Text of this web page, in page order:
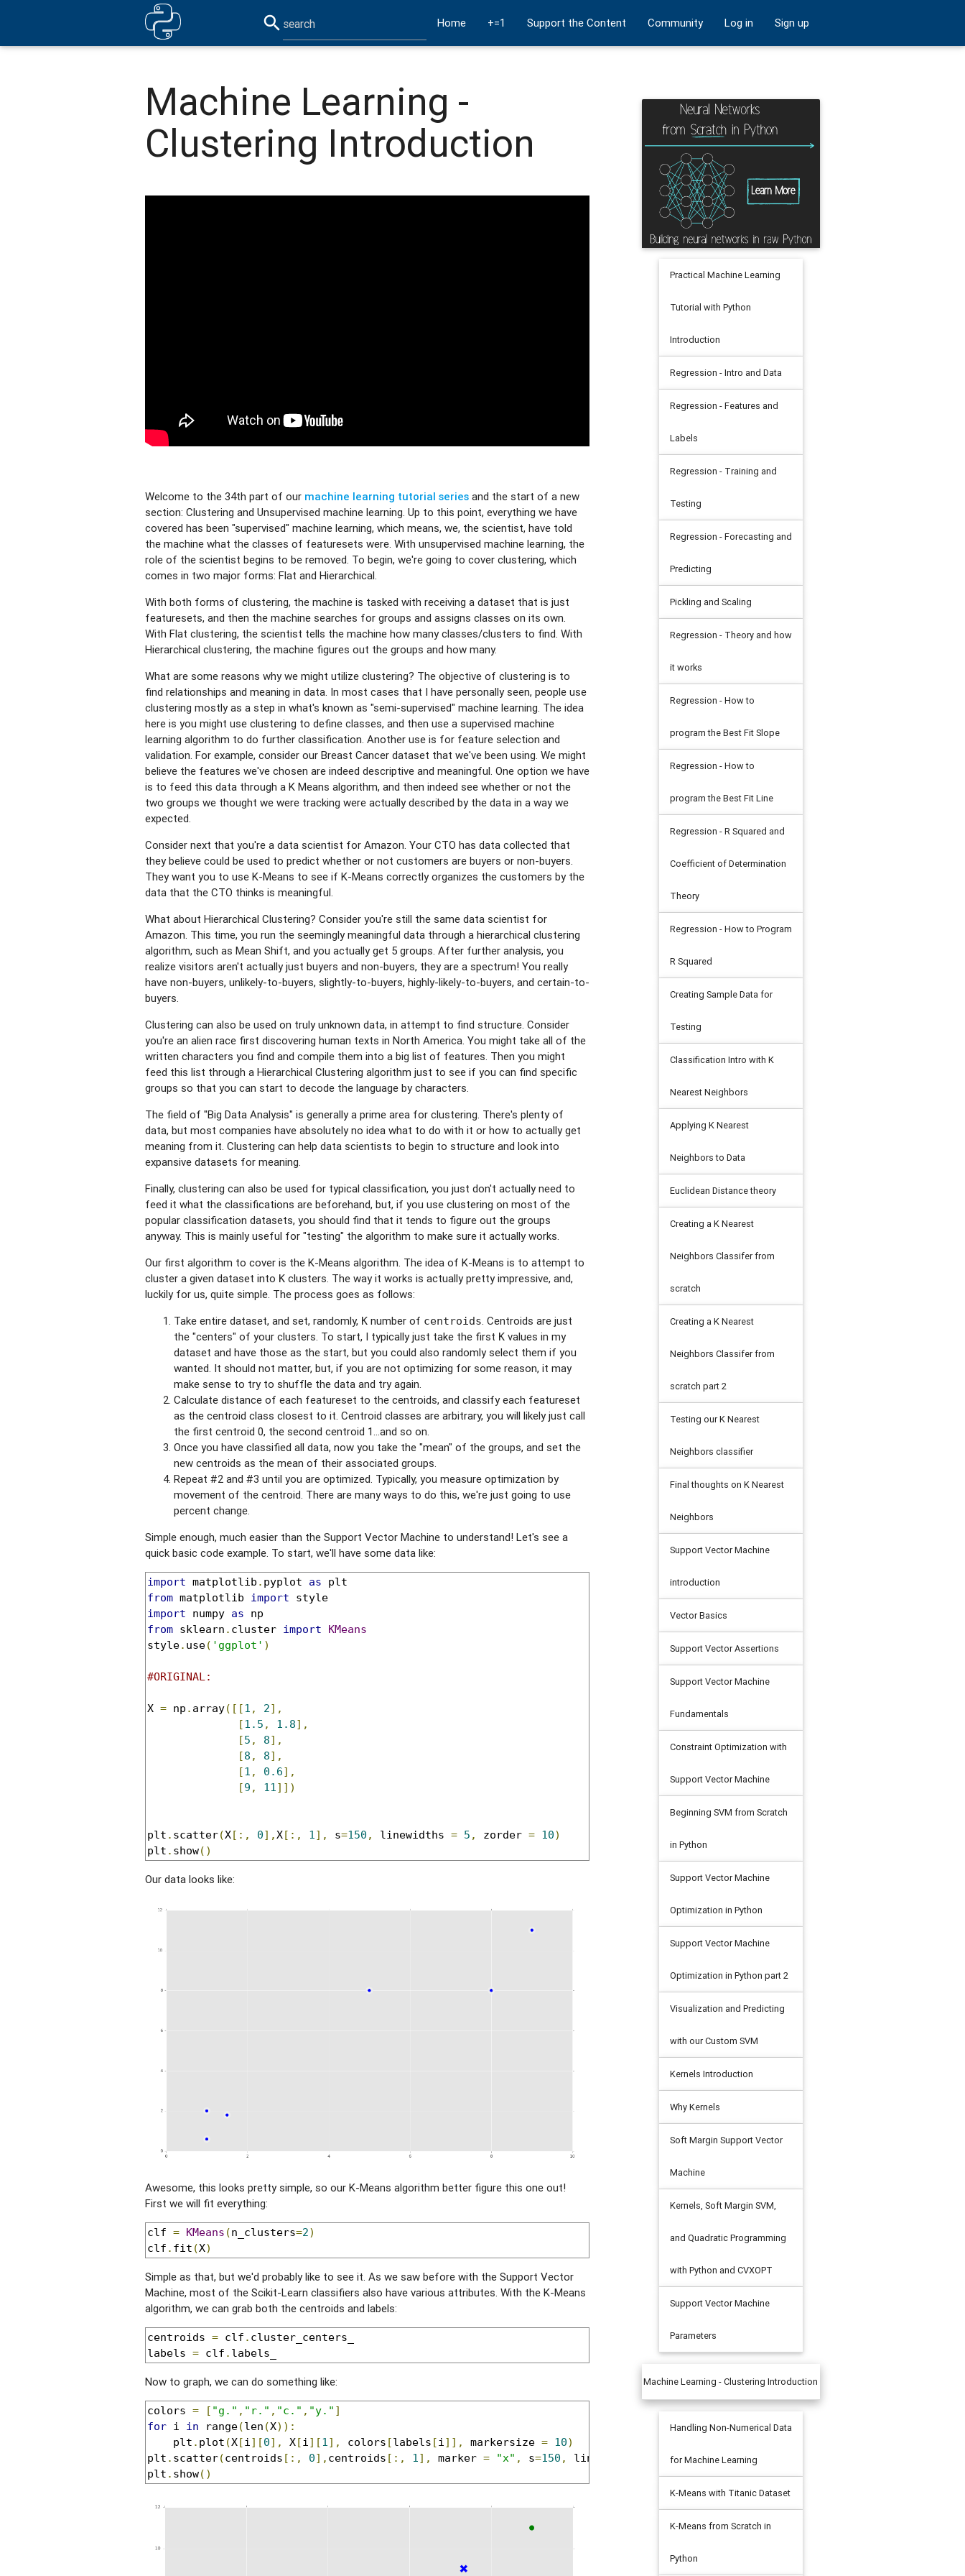
search Home +=1 Support the Content Community Log in Sign up
Machine Learning -
Clustering Introduction
Welcome to the 34th part of our machine learning tutorial seriesand the start of a new
section: Clustering and Unsupervised machine learning. Up to this point, everything we have
covered has been "supervised" machine learning, which means, we, the scientist, have told
the machine what the classes of featuresets were. With unsupervised machine learning, the
role of the scientist begins to be removed. To begin, we're going to cover clustering, which
comes in two major forms: Flat and Hierarchical.
With both forms of clustering, the machine is tasked with receiving a dataset that is just
featuresets, and then the machine searches for groups and assigns classes on its own.
With Flat clustering, the scientist tells the machine how many classes/clusters to find. With
Hierarchical clustering, the machine figures out the groups and how many.
What are some reasons why we might utilize clustering? The objective of clustering is to
find relationships and meaning in data. In most cases that I have personally seen, people use
clustering mostly as a step in what's known as "semi-supervised" machine learning. The idea
here is you might use clustering to define classes, and then use a supervised machine
learning algorithm to do further classification. Another use is for feature selection and
validation. For example, consider our Breast Cancer dataset that we've been using. We might
believe the features we've chosen are indeed descriptive and meaningful. One option we have
is to feed this data through a K Means algorithm, and then indeed see whether or not the
two groups we thought we were tracking were actually described by the data in a way we
expected.
Consider next that you're a data scientist for Amazon. Your CTO has data collected that
they believe could be used to predict whether or not customers are buyers or non-buyers.
They want you to use K-Means to see if K-Means correctly organizes the customers by the
data that the CTO thinks is meaningful.
What about Hierarchical Clustering? Consider you're still the same data scientist for
Amazon. This time, you run the seemingly meaningful data through a hierarchical clustering
algorithm, such as Mean Shift, and you actually get 5 groups. After further analysis, you
realize visitors aren't actually just buyers and non-buyers, they are a spectrum! You really
have non-buyers, unlikely-to-buyers, slightly-to-buyers, highly-likely-to-buyers, and certain-to-
buyers.
Clustering can also be used on truly unknown data, in attempt to find structure. Consider
you're an alien race first discovering human texts in North America. You might take all of the
written characters you find and compile them into a big list of features. Then you might
feed this list through a Hierarchical Clustering algorithm just to see if you can find specific
groups so that you can start to decode the language by characters.
The field of "Big Data Analysis" is generally a prime area for clustering. There's plenty of
data, but most companies have absolutely no idea what to do with it or how to actually get
meaning from it. Clustering can help data scientists to begin to structure and look into
expansive datasets for meaning.
Finally, clustering can also be used for typical classification, you just don't actually need to
feed it what the classifications are beforehand, but, if you use clustering on most of the
popular classification datasets, you should find that it tends to figure out the groups
anyway. This is mainly useful for "testing" the algorithm to make sure it actually works.
Our first algorithm to cover is the K-Means algorithm. The idea of K-Means is to attempt to
cluster a given dataset into Kclusters. The way it works is actually pretty impressive, and,
luckily for us, quite simple. The process goes as follows:
Take entire dataset, and set, randomly, Knumber of centroids . Centroids are just
the "centers" of your clusters. To start, I typically just take the first Kvalues in my
dataset and have those as the start, but you could also randomly select them if you
wanted. It should not matter, but, if you are not optimizing for some reason, it may
make sense to try to shuffle the data and try again.
Calculate distance of each featureset to the centroids, and classify each featureset
as the centroid class closest to it. Centroid classes are arbitrary, you will likely just call
the first centroid 0, the second centroid 1...and so on.
Once you have classified all data, now you take the "mean" of the groups, and set the
new centroids as the mean of their associated groups.
Repeat #2 and #3 until you are optimized. Typically, you measure optimization by
movement of the centroid. There are many ways to do this, we're just going to use
percent change.
Simple enough, much easier than the Support Vector Machine to understand! Let's see a
quick basic code example. To start, we'll have some data like:
import matplotlib . pyplot as
from matplotlib import
style
import numpy as
from sklearn . cluster import
KMeans
style. use( 'ggplot' )
#ORIGINAL:
X = np . array([[1 , 2],
[1.5 , 1.8],
[5 , 8],
[8 , 8],
[1 , 0.6],
[9 , 11]])
plt . scatter(X[:, 0],X[:, 1], s=150 , linewidths = 5 , zorder = 10)
plt . show()
Our data looks like:
Awesome, this looks pretty simple, so our K-Means algorithm better figure this one out!
First we will fit everything:
clf = KMeans (n_clusters=2)
clf . fit (X)
Simple as that, but we'd probably like to see it. As we saw before with the Support Vector
Machine, most of the Scikit-Learn classifiers also have various attributes. With the K-Means
algorithm, we can grab both the centroids and labels:
centroids = clf . cluster_centers_
labels = clf . labels_
Now to graph, we can do something like:
colors = [ "g." , "r." , "c." , "y." ]
for i in range(len (X)):
    plt
. plot (X[i][0], X[i][1], colors [labels [i]], markersize = 10)
plt . scatter(centroids [:, 0], centroids [:, 1], marker = "x" , s=150 , linewidths , zorder = 10)
plt . show()
Practical Machine Learning
Tutorial with Python
Introduction
Regression - Intro and Data
Regression - Features and
Labels
Regression - Training and
Testing
Regression - Forecasting and
Predicting
Pickling and Scaling
Regression - Theory and how
it works
Regression - How to
program the Best Fit Slope
Regression - How to
program the Best Fit Line
Regression - R Squared and
Coefficient of Determination
Theory
Regression - How to Program
R Squared
Creating Sample Data for
Testing
Classification Intro with K
Nearest Neighbors
Applying K Nearest
Neighbors to Data
Euclidean Distance theory
Creating a K Nearest
Neighbors Classifer from
scratch
Creating a K Nearest
Neighbors Classifer from
scratch part 2
Testing our K Nearest
Neighbors classifier
Final thoughts on K Nearest
Neighbors
Support Vector Machine
introduction
Vector Basics
Support Vector Assertions
Support Vector Machine
Fundamentals
Constraint Optimization with
Support Vector Machine
Beginning SVM from Scratch
in Python
Support Vector Machine
Optimization in Python
Support Vector Machine
Optimization in Python part 2
Visualization and Predicting
with our Custom SVM
Kernels Introduction
Why Kernels
Soft Margin Support Vector
Machine
Kernels, Soft Margin SVM,
and Quadratic Programming
with Python and CVXOPT
Support Vector Machine
Parameters
Machine Learning - Clustering Introduction
Handling Non-Numerical Data
for Machine Learning
K-Means with Titanic Dataset
K-Means from Scratch in
Python